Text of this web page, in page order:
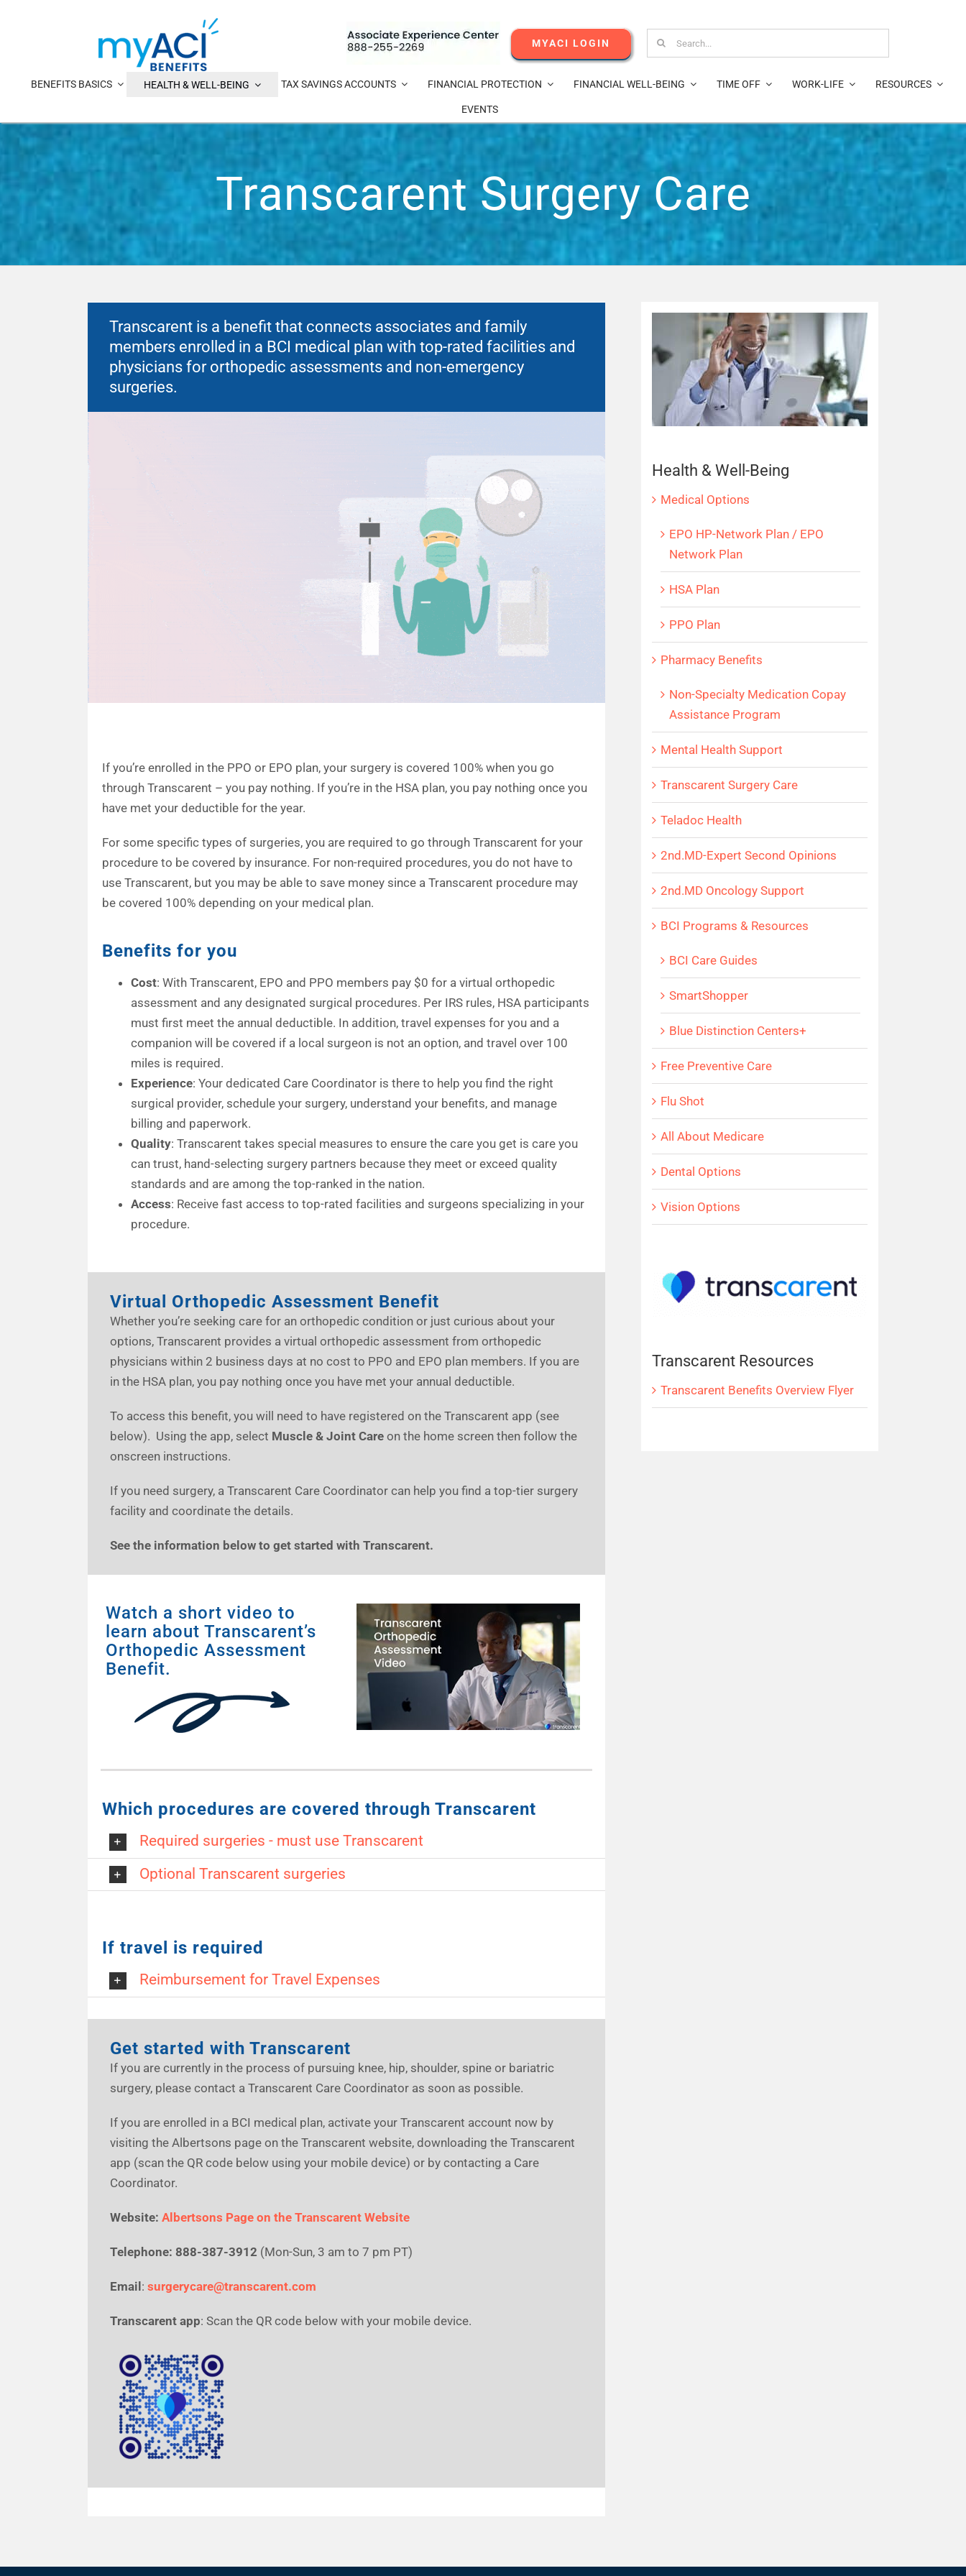
MYACI LOGIN
Search
for:
BENEFITS BASICS HEALTH & WELL-BEING TAX SAVINGS ACCOUNTS FINANCIAL PROTECTION FINANCIAL WELL-BEING TIME OFF WORK-LIFE RESOURCES
EVENTS
Transcarent Surgery Care
Transcarent is a benefit that connects associates and family
members enrolled in a BCI medical plan with top-rated facilities and
physicians for orthopedic assessments and non-emergency
surgeries.
If you’re enrolled in the PPO or EPO plan, your surgery is covered 100% when you go
through Transcarent – you pay nothing. If you’re in the HSA plan, you pay nothing once you
have met your deductible for the year.
For some specific types of surgeries, you are required to go through Transcarent for your
procedure to be covered by insurance. For non-required procedures, you do not have to
use Transcarent, but you may be able to save money since a Transcarent procedure may
be covered 100% depending on your medical plan.
Benefits for you
Cost: With Transcarent, EPO and PPO members pay $0 for a virtual orthopedic
assessment and any designated surgical procedures. Per IRS rules, HSA participants
must first meet the annual deductible. In addition, travel expenses for you and a
companion will be covered if a local surgeon is not an option, and travel over 100
miles is required.
Experience: Your dedicated Care Coordinator is there to help you find the right
surgical provider, schedule your surgery, understand your benefits, and manage
billing and paperwork.
Quality: Transcarent takes special measures to ensure the care you get is care you
can trust, hand-selecting surgery partners because they meet or exceed quality
standards and are among the top-ranked in the nation.
Access: Receive fast access to top-rated facilities and surgeons specializing in your
procedure.
Virtual Orthopedic Assessment Benefit
Whether you’re seeking care for an orthopedic condition or just curious about your
options, Transcarent provides a virtual orthopedic assessment from orthopedic
physicians within 2 business days at no cost to PPO and EPO plan members. If you are
in the HSA plan, you pay nothing once you have met your annual deductible.
To access this benefit, you will need to have registered on the Transcarent app (see
below). Using the app, select Muscle & Joint Careon the home screen then follow the
onscreen instructions.
If you need surgery, a Transcarent Care Coordinator can help you find a top-tier surgery
facility and coordinate the details.
See the information below to get started with Transcarent.
Watch a short video to
learn about Transcarent’s
Orthopedic Assessment
Benefit.
Which procedures are covered through Transcarent
Required surgeries - must use Transcarent
Optional Transcarent surgeries
If travel is required
Reimbursement for Travel Expenses
Get started with Transcarent
If you are currently in the process of pursuing knee, hip, shoulder, spine or bariatric
surgery, please contact a Transcarent Care Coordinator as soon as possible.
If you are enrolled in a BCI medical plan, activate your Transcarent account now by
visiting the Albertsons page on the Transcarent website, downloading the Transcarent
app (scan the QR code below using your mobile device) or by contacting a Care
Coordinator.
Website: Albertsons Page on the Transcarent Website
Telephone: 888-387-3912 (Mon-Sun, 3 am to 7 pm PT)
Email: surgerycare@transcarent.com
Transcarent app: Scan the QR code below with your mobile device.
Health & Well-Being
Medical Options
EPO HP-Network Plan / EPO
Network Plan
HSA Plan
PPO Plan
Pharmacy Benefits
Non-Specialty Medication Copay
Assistance Program
Mental Health Support
Transcarent Surgery Care
Teladoc Health
2nd.MD-Expert Second Opinions
2nd.MD Oncology Support
BCI Programs & Resources
BCI Care Guides
SmartShopper
Blue Distinction Centers+
Free Preventive Care
Flu Shot
All About Medicare
Dental Options
Vision Options
Transcarent Resources
Transcarent Benefits Overview Flyer